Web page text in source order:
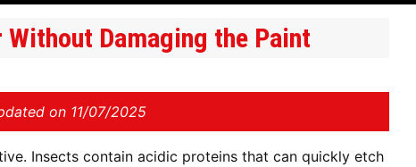
Damaging the Paint
on 11/07/2025
Insects contain acidic proteins that can quickly etch